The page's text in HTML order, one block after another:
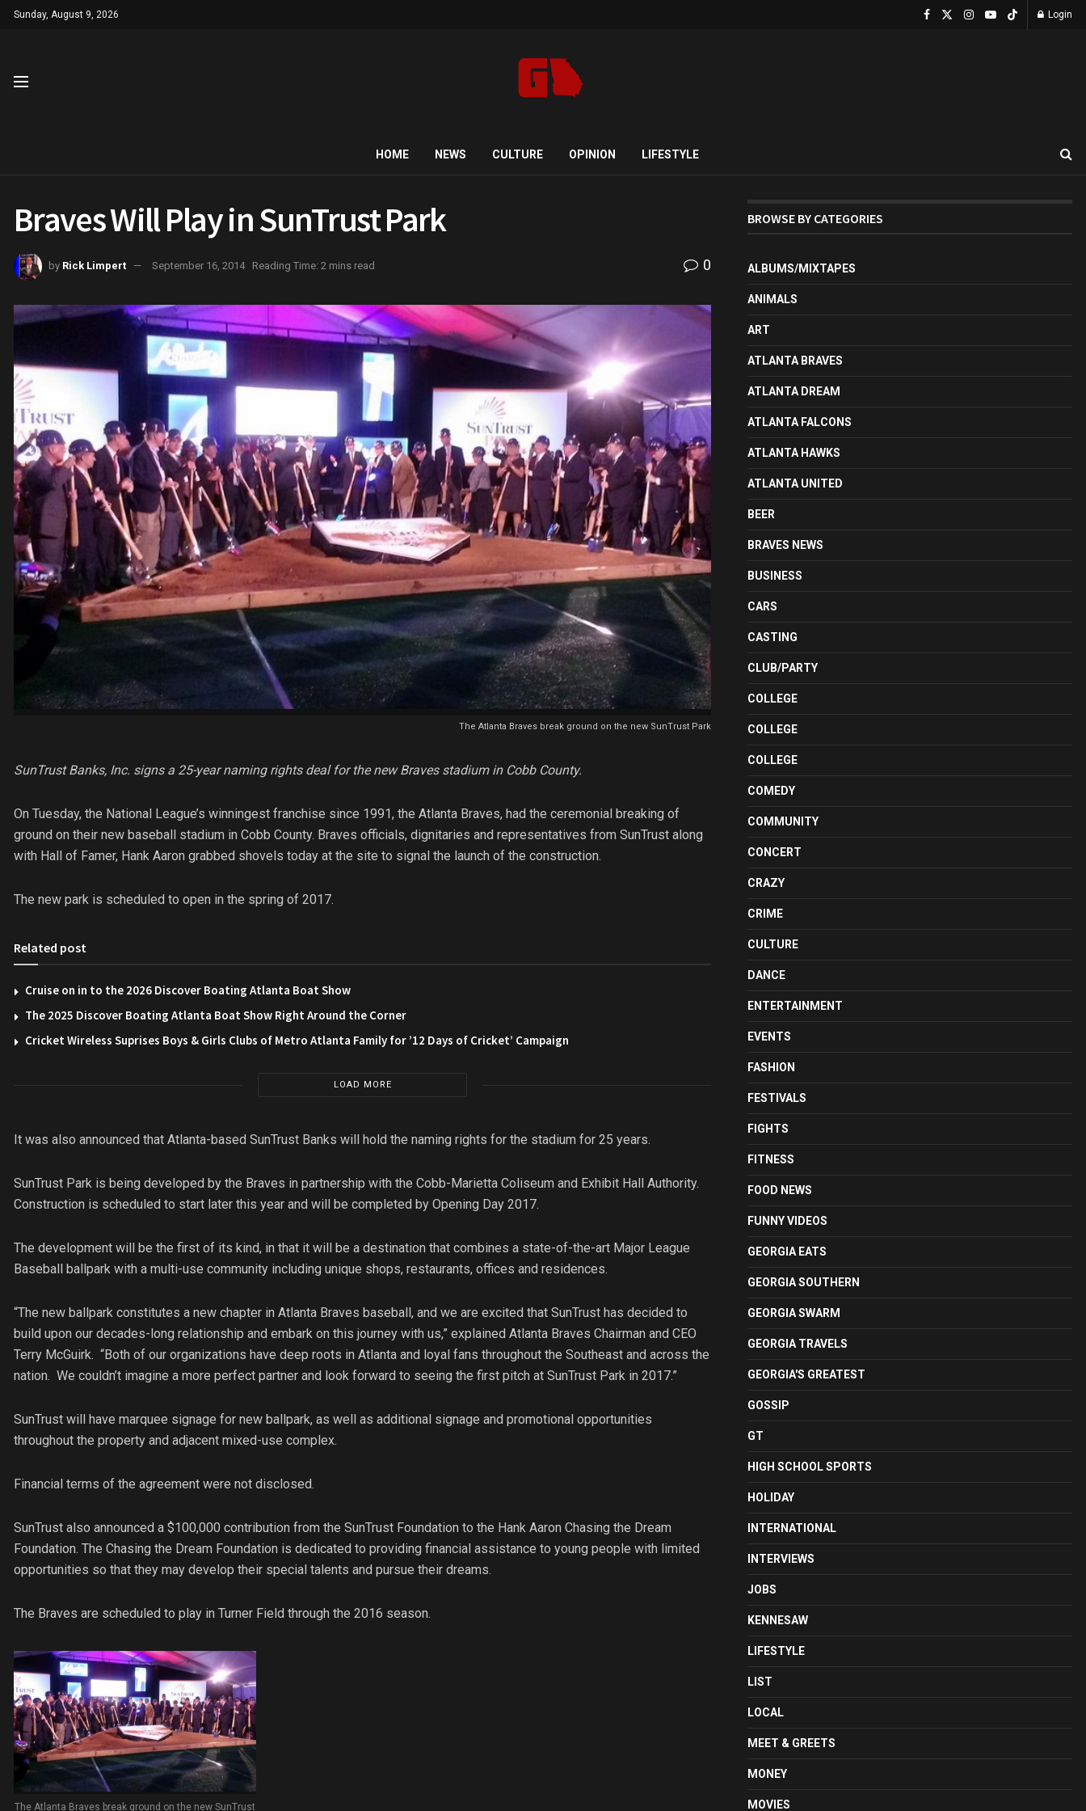
Sunday, August 9, 2026 Login
HOME NEWS CULTURE OPINION LIFESTYLE
Braves Will Play in SunTrust Park
by Rick Limpert September 16, 2014 Reading Time: 2 mins read 0
The Atlanta Braves break ground on the new SunTrust Park
SunTrust Banks, Inc. signs a 25-year naming rights deal for the new Braves stadium in Cobb County.
On Tuesday, the National League’s winningest franchise since 1991, the Atlanta Braves, had the ceremonial breaking of
ground on their new baseball stadium in Cobb County. Braves officials, dignitaries and representatives from SunTrust along
with Hall of Famer, Hank Aaron grabbed shovels today at the site to signal the launch of the construction.
The new park is scheduled to open in the spring of 2017.
Related post
Cruise on in to the 2026 Discover Boating Atlanta Boat Show
The 2025 Discover Boating Atlanta Boat Show Right Around the Corner
Cricket Wireless Suprises Boys & Girls Clubs of Metro Atlanta Family for ’12 Days of Cricket’ Campaign
LOAD MORE
It was also announced that Atlanta-based SunTrust Banks will hold the naming rights for the stadium for 25 years.
SunTrust Park is being developed by the Braves in partnership with the Cobb-Marietta Coliseum and Exhibit Hall Authority.
Construction is scheduled to start later this year and will be completed by Opening Day 2017.
The development will be the first of its kind, in that it will be a destination that combines a state-of-the-art Major League
Baseball ballpark with a multi-use community including unique shops, restaurants, offices and residences.
“The new ballpark constitutes a new chapter in Atlanta Braves baseball, and we are excited that SunTrust has decided to
build upon our decades-long relationship and embark on this journey with us,” explained Atlanta Braves Chairman and CEO
Terry McGuirk. “Both of our organizations have deep roots in Atlanta and loyal fans throughout the Southeast and across the
nation. We couldn’t imagine a more perfect partner and look forward to seeing the first pitch at SunTrust Park in 2017.”
SunTrust will have marquee signage for new ballpark, as well as additional signage and promotional opportunities
throughout the property and adjacent mixed-use complex.
Financial terms of the agreement were not disclosed.
SunTrust also announced a $100,000 contribution from the SunTrust Foundation to the Hank Aaron Chasing the Dream
Foundation. The Chasing the Dream Foundation is dedicated to providing financial assistance to young people with limited
opportunities so that they may develop their special talents and pursue their dreams.
The Braves are scheduled to play in Turner Field through the 2016 season.
The Atlanta Braves break ground on the new SunTrust
BROWSE BY CATEGORIES
ALBUMS/MIXTAPES
ANIMALS
ART
ATLANTA BRAVES
ATLANTA DREAM
ATLANTA FALCONS
ATLANTA HAWKS
ATLANTA UNITED
BEER
BRAVES NEWS
BUSINESS
CARS
CASTING
CLUB/PARTY
COLLEGE
COLLEGE
COLLEGE
COMEDY
COMMUNITY
CONCERT
CRAZY
CRIME
CULTURE
DANCE
ENTERTAINMENT
EVENTS
FASHION
FESTIVALS
FIGHTS
FITNESS
FOOD NEWS
FUNNY VIDEOS
GEORGIA EATS
GEORGIA SOUTHERN
GEORGIA SWARM
GEORGIA TRAVELS
GEORGIA'S GREATEST
GOSSIP
GT
HIGH SCHOOL SPORTS
HOLIDAY
INTERNATIONAL
INTERVIEWS
JOBS
KENNESAW
LIFESTYLE
LIST
LOCAL
MEET & GREETS
MONEY
MOVIES